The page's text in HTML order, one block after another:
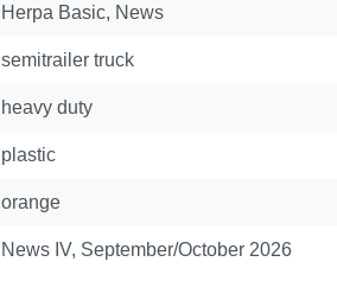
Herpa Basic, News
semitrailer truck
heavy duty
plastic
orange
News IV, September/October 2026